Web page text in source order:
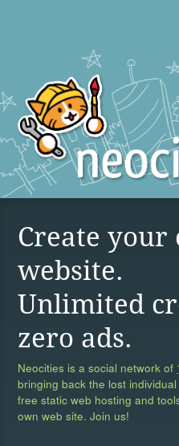
Create your
website.
Unlimited
zero ads.
Neocities is a social network of
bringing back the lost
free static web hosting and
own web site. Join us!